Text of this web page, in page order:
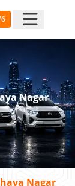
Nagar
Nagar